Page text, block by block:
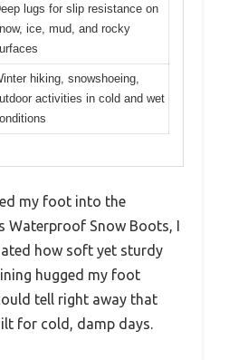
lugs for slip resistance on
ice, mud, and rocky
hiking, snowshoeing,
activities in cold and wet
my foot into the
Waterproof Snow Boots, I
how soft yet sturdy
hugged my foot
tell right away that
for cold, damp days.